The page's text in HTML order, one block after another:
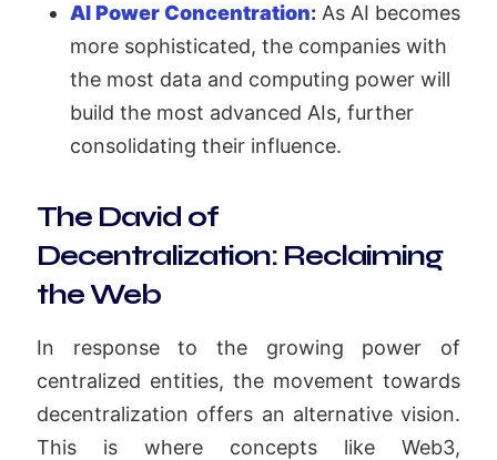
AI Power Concentration: As AI becomes
more sophisticated, the companies with
the most data and computing power will
build the most advanced AIs, further
consolidating their influence.
The David of
Decentralization: Reclaiming
the Web
In response to the growing power of
centralized entities, the movement towards
decentralization offers an alternative vision.
This is where concepts like Web3,